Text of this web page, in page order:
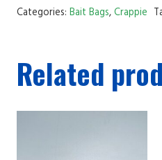
Tail
Red
Flake
Categories: Bait Bags,Crappie
Related